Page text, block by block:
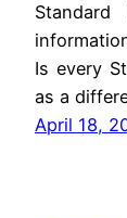
Is every
as a
April 18,